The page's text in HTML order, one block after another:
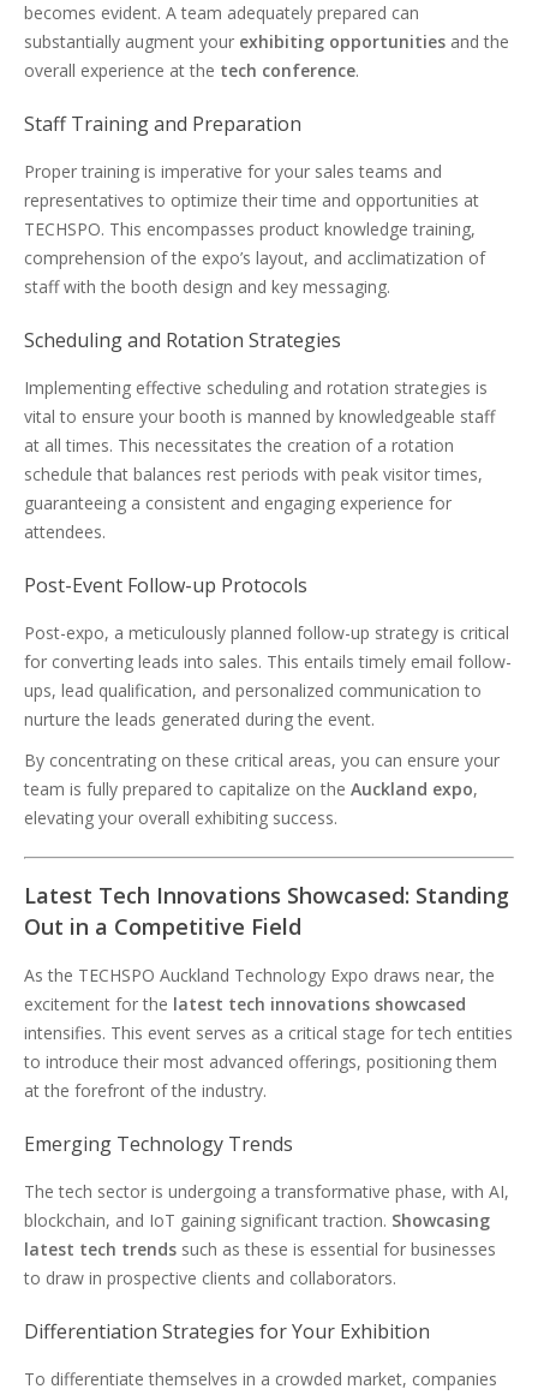
becomes evident. A team adequately prepared can
substantially augment your exhibiting opportunities and the
overall experience at the tech conference.
Staff Training and Preparation
Proper training is imperative for your sales teams and
representatives to optimize their time and opportunities at
TECHSPO. This encompasses product knowledge training,
comprehension of the expo’s layout, and acclimatization of
staff with the booth design and key messaging.
Scheduling and Rotation Strategies
Implementing effective scheduling and rotation strategies is
vital to ensure your booth is manned by knowledgeable staff
at all times. This necessitates the creation of a rotation
schedule that balances rest periods with peak visitor times,
guaranteeing a consistent and engaging experience for
attendees.
Post-Event Follow-up Protocols
Post-expo, a meticulously planned follow-up strategy is critical
for converting leads into sales. This entails timely email follow-
ups, lead qualification, and personalized communication to
nurture the leads generated during the event.
By concentrating on these critical areas, you can ensure your
team is fully prepared to capitalize on the Auckland expo,
elevating your overall exhibiting success.
Latest Tech Innovations Showcased: Standing
Out in a Competitive Field
As the TECHSPO Auckland Technology Expo draws near, the
excitement for the latest tech innovations showcased
intensifies. This event serves as a critical stage for tech entities
to introduce their most advanced offerings, positioning them
at the forefront of the industry.
Emerging Technology Trends
The tech sector is undergoing a transformative phase, with AI,
blockchain, and IoT gaining significant traction. Showcasing
latest tech trends such as these is essential for businesses
to draw in prospective clients and collaborators.
Differentiation Strategies for Your Exhibition
To differentiate themselves in a crowded market, companies